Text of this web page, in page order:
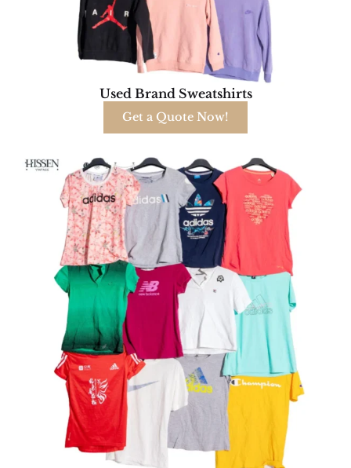
Used Brand Sweatshirts
Get a Quote Now!